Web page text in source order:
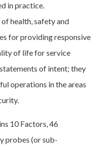
in practice.
health, safety and
for providing responsive
of life for service
of intent; they
operations in the areas
10 Factors, 46
probes (or sub-